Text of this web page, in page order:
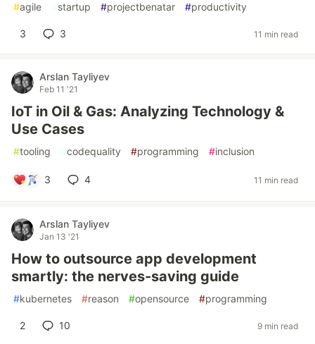
#agile #startup #projectbenatar #productivity
3 3 11 min read
Arslan Tayliyev
Feb 11 '21
IoT in Oil & Gas: Analyzing Technology &
Use Cases
#tooling #codequality #programming #inclusion
3 4 11 min read
Arslan Tayliyev
Jan 13 '21
How to outsource app development
smartly: the nerves-saving guide
#kubernetes #reason #opensource #programming
2 10 9 min read